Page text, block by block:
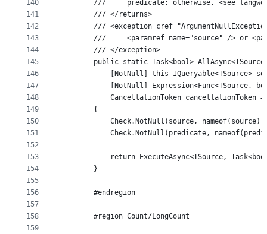
140
141
142
143
144
145
146
147
148
149
150
151
152
153
154
155
156
157
158
159
///     predicate; otherwise, <see
        /// </returns>
/// <exception
///     <paramref name="source" /> or
        /// </exception>
public static Task<bool>
[NotNull] this IQueryable<TSource>
[NotNull] Expression<Func<TSource,
CancellationToken cancellationToken =
        {
Check.NotNull(source,
Check.NotNull(predicate,
return ExecuteAsync<TSource,
        }
        #endregion
        #region Count/LongCount